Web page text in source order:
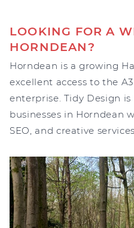
LOOKING FOR A
HORNDEAN?
Horndean is a growing
excellent access to the
enterprise. Tidy Design
businesses in Horndean
SEO, and creative services.